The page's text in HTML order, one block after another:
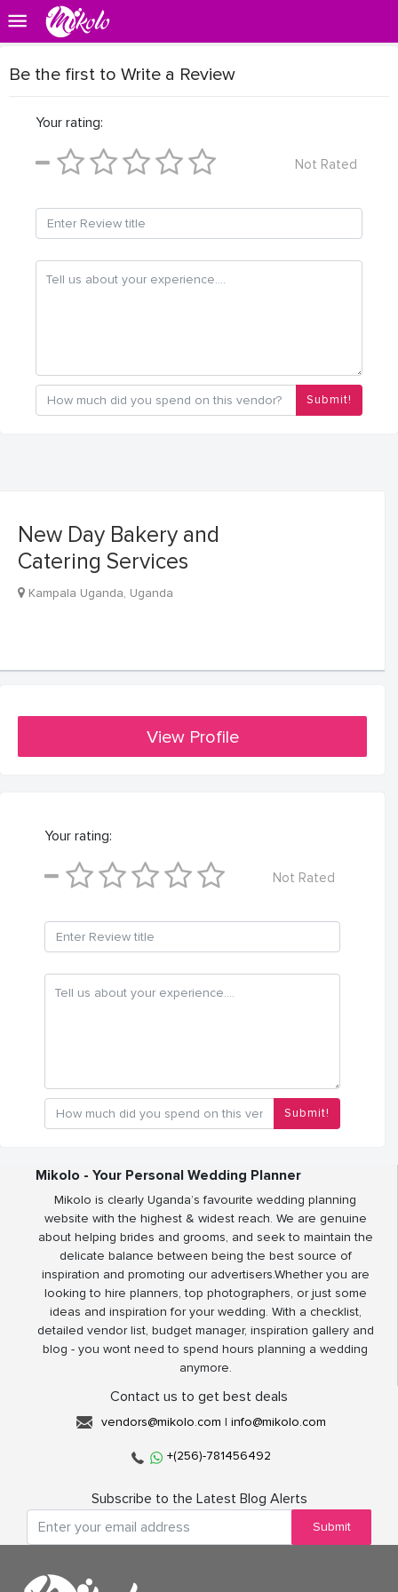
Be the first to Write a Review
Your rating:
Not Rated
Submit!
New Day Bakery and
Catering Services
Kampala Uganda, Uganda
View Profile
Your rating:
Not Rated
Submit!
Mikolo - Your Personal Wedding Planner
Mikolo is clearly Uganda’s favourite wedding planning
website with the highest & widest reach. We are genuine
about helping brides and grooms, and seek to maintain the
delicate balance between being the best source of
inspiration and promoting our advertisers.Whether you are
looking to hire planners, top photographers, or just some
ideas and inspiration for your wedding. With a checklist,
detailed vendor list, budget manager, inspiration gallery and
blog - you wont need to spend hours planning a wedding
anymore.
Contact us to get best deals
vendors@mikolo.com | info@mikolo.com
+(256)-781456492
Subscribe to the Latest Blog Alerts
Submit